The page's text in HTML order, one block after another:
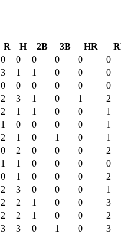
R H 2B 3B HR
0 0 0 0 0 0
3 1 1 0 0 0
0 0 0 0 0 0
2 3 1 0 1 2
2 1 1 0 0 1
1 0 0 0 0 1
2 1 0 1 0 1
0 2 0 0 0 2
1 1 0 0 0 0
0 1 0 0 0 2
2 3 0 0 0 1
2 2 1 0 0 3
2 2 1 0 0 2
3 3 0 1 0 3